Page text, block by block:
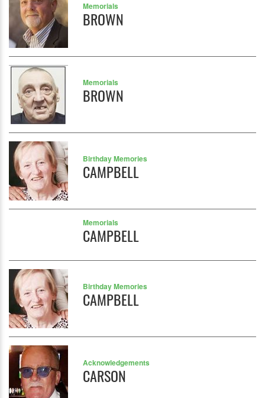
Memorials
BROWN
Memorials
BROWN
Birthday Memories
CAMPBELL
Memorials
CAMPBELL
Birthday Memories
CAMPBELL
Acknowledgements
CARSON